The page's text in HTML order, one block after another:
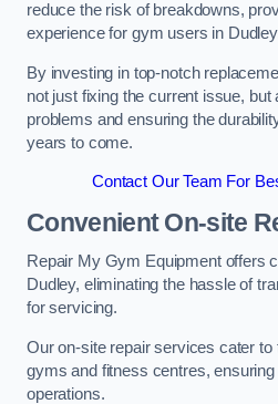
reduce the risk of breakdowns,
experience for gym users in
By investing in top-notch
not just fixing the current issue, but
problems and ensuring the
years to come.
Contact Our Team For
Convenient On-site
Repair My Gym Equipment offers
Dudley, eliminating the hassle of
for servicing.
Our on-site repair services cater to
gyms and fitness centres,
operations.